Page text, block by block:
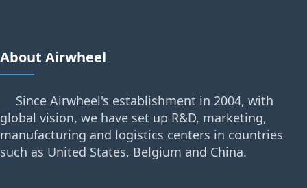
About Airwheel
Since Airwheel's establishment in 2004, with
global vision, we have set up R&D, marketing,
manufacturing and logistics centers in countries
such as United States, Belgium and China.